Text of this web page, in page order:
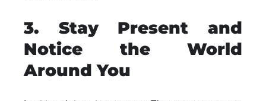
3. Stay Present and
Notice the World
Around You